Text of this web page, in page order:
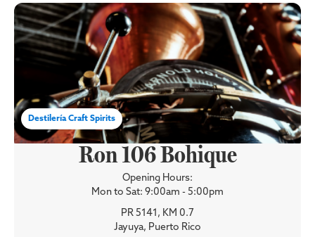
Destilería Craft Spirits
Ron 106 Bohique
Opening Hours:
Mon to Sat: 9:00am - 5:00pm
PR 5141, KM 0.7
Jayuya, Puerto Rico